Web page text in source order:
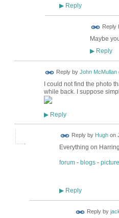
▶Reply
Reply
Maybe
▶Reply
Reply by John McMullan
I could not find the photo
while back. I suppose
▶Reply
Reply by Hughon
Everything on
forum- blogs-
▶Reply
Reply by